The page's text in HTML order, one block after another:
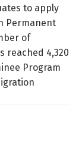
to apply
Permanent
of
reached 4,320
Program